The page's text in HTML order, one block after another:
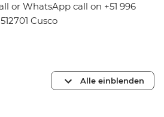
or WhatsApp call on +51 996
Cusco
Alle einblenden